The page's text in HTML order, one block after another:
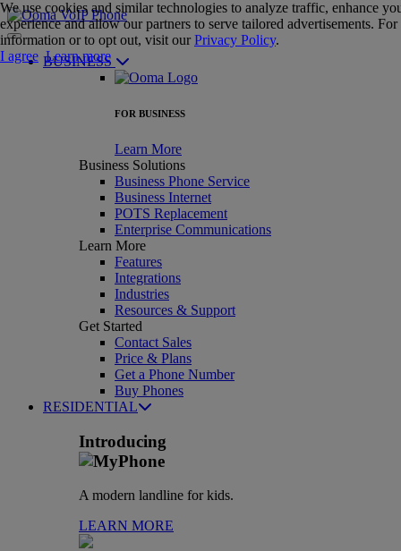
BUSINESS
FOR BUSINESS
Learn More
Business Solutions
Business Phone Service
Business Internet
POTS Replacement
Enterprise Communications
Learn More
Features
Integrations
Industries
Resources & Support
Get Started
Contact Sales
Price & Plans
Get a Phone Number
Buy Phones
RESIDENTIAL
Introducing
A modern landline for kids.
LEARN MORE
We use cookies and similar technologies to analyze traffic, enhance
experience and allow our partners to serve tailored advertisements. For
information or to opt out, visit our Privacy Policy.
I agree Learn more